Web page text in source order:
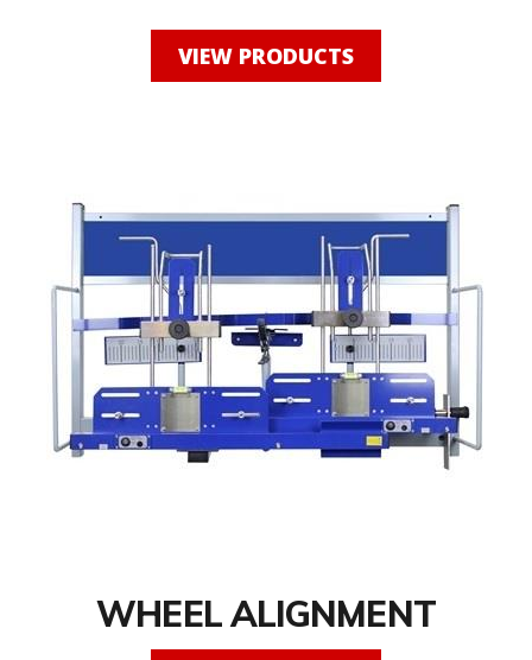
VIEW PRODUCTS
WHEEL ALIGNMENT